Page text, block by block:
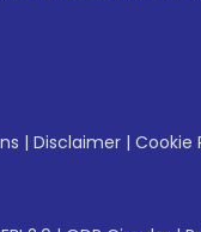
| Disclaimer | Cookie